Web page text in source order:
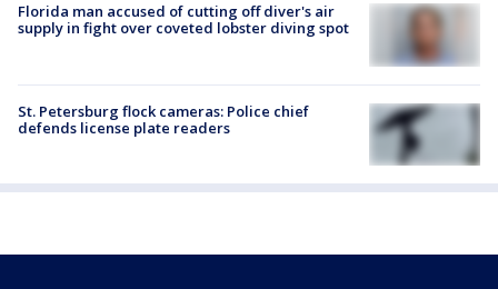
Florida man accused of cutting off diver's air
supply in fight over coveted lobster diving spot
St. Petersburg flock cameras: Police chief
defends license plate readers